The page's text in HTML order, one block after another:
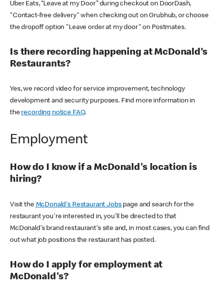
Uber Eats, “Leave at my Door” during checkout on DoorDash,
"Contact-free delivery" when checking out on Grubhub, or choose
the dropoff option "Leave order at my door" on Postmates.
Is there recording happening at McDonald’s
Restaurants?
Yes, we record video for service improvement, technology
development and security purposes. Find more information in
the recording notice FAQ.
Employment
How do I know if a McDonald's location is
hiring?
Visit the McDonald's Restaurant Jobspage and search for the
restaurant you're interested in, you'll be directed to that
McDonald's brand restaurant's site and, in most cases, you can find
out what job positions the restaurant has posted.
How do I apply for employment at
McDonald's?